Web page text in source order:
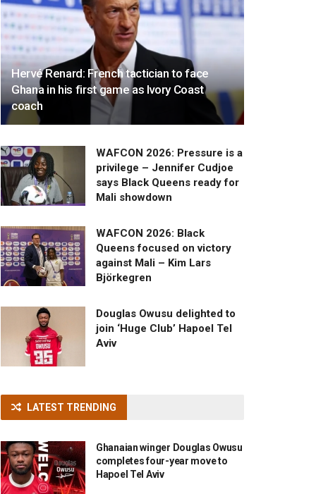
Hervé Renard: French tactician to face
Ghana in his first game as Ivory Coast
coach
WAFCON 2026: Pressure is a
privilege – Jennifer Cudjoe
says Black Queens ready for
Mali showdown
WAFCON 2026: Black
Queens focused on victory
against Mali – Kim Lars
Björkegren
Douglas Owusu delighted to
join ‘Huge Club’ Hapoel Tel
Aviv
LATEST TRENDING
Ghanaian winger Douglas Owusu
completes four-year move to
Hapoel Tel Aviv